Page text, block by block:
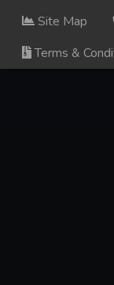
Site Map
Terms &